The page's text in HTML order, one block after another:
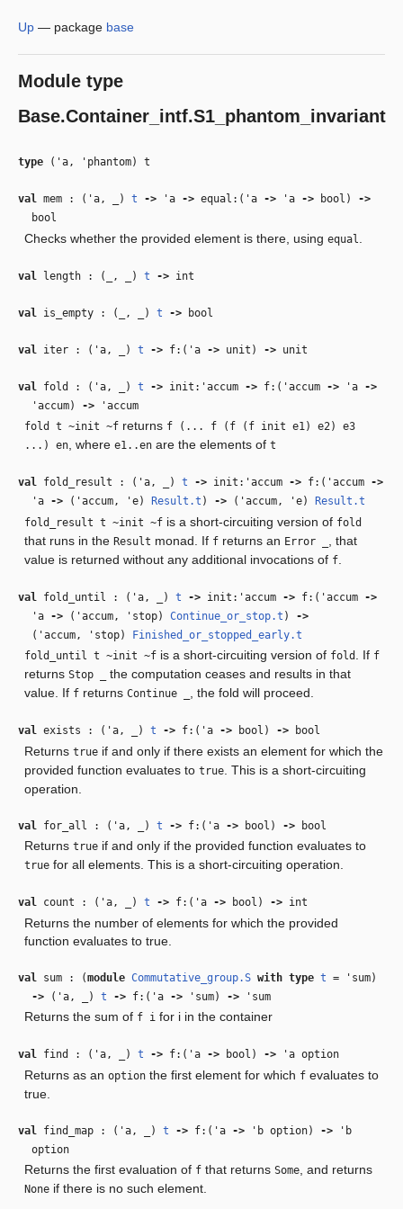
Up — package base
Module type
Base.Container_intf.S1_phantom_invariant
type ('a, 'phantom) t
val mem : ( 'a, ) t ‑> 'a ‑> equal:( 'a ‑> 'a ‑> bool) ‑>
bool
Checks whether the provided element is there, usingequal
val length : ( , ) t ‑> int
val is_empty : ( , ) t ‑> bool
val iter : ( 'a , ) t ‑> f:( 'a ‑> unit) ‑> unit
val fold : ( 'a , ) t ‑> init: 'accum ‑> f:( 'accum ‑> 'a ‑>
'accum) ‑>
'accum
fold t ~init ~f returns f (... f (f (f init e1) e2) e3
...) en , wheree1..en are the elements oft
val fold_result : ( 'a, ) t ‑> init: 'accum ‑> f:( 'accum ‑>
'a ‑>( 'accum, 'e) Result.t ) ‑>( 'accum, 'e)
Result.t
fold_result t ~init ~f is a short-circuiting version of fold
that runs in theResult monad. If f returns an Error _
, that
value is returned without any additional invocations of f
val fold_until : ( 'a , ) t ‑> init: 'accum ‑> f:( 'accum ‑>
'a ‑>( 'accum, 'stop) Continue_or_stop.t ) ‑>
( 'accum, 'stop) Finished_or_stopped_early.t
fold_until t ~init ~f is a short-circuiting version of fold . If f
returnsStop _
the computation ceases and results in that
value. If f returnsContinue _ , the fold will proceed.
val exists : ( 'a, ) t ‑> f:( 'a ‑> bool) ‑> bool
Returnstrue if and only if there exists an element for which the
provided function evaluates totrue . This is a short-circuiting
operation.
val for_all : ( 'a , ) t ‑> f:( 'a ‑> bool) ‑> bool
Returnstrue if and only if the provided function evaluates to
true for all elements. This is a short-circuiting operation.
val count : ( 'a, ) t ‑> f:( 'a ‑> bool) ‑> int
Returns the number of elements for which the provided
function evaluates to true.
val sum : (module Commutative_group.S with type t = 'sum)
‑>( 'a, ) t ‑>f:( 'a ‑> 'sum) ‑> 'sum
Returns the sum of f i for i in the container
val find : ( 'a, ) t ‑> f:( 'a ‑> bool) ‑> 'a option
Returns as anoption the first element for which f evaluates to
true.
val find_map : ( 'a , ) t ‑> f:( 'a ‑> 'b option) ‑>
'b
option
Returns the first evaluation of f that returnsSome , and returns
None if there is no such element.